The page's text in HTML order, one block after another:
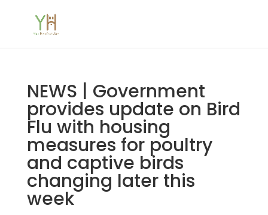
NEWS | Government
provides update on Bird
Flu with housing
measures for poultry
and captive birds
changing later this
week